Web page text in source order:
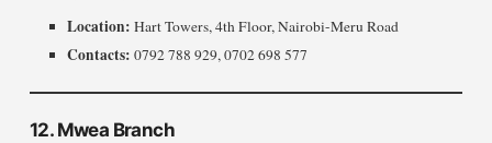
Location: Hart Towers, 4th Floor, Nairobi-Meru Road
Contacts: 0792 788 929, 0702 698 577
12. Mwea Branch